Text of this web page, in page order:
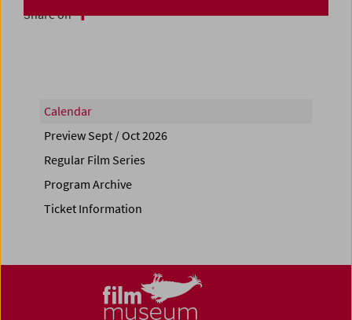
Share on
Calendar
Preview Sept / Oct 2026
Regular Film Series
Program Archive
Ticket Information